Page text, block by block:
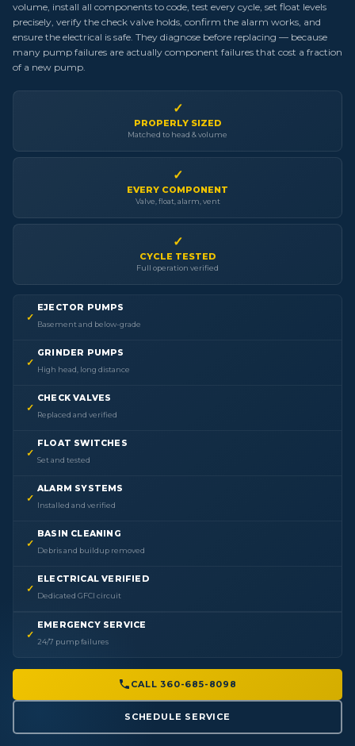
volume, install all components to code, test every cycle, set float levels
precisely, verify the check valve holds, confirm the alarm works, and
ensure the electrical is safe. They diagnose before replacing — because
many pump failures are actually component failures that cost a fraction
of a new pump.
✓
PROPERLY SIZED
Matched to head & volume
✓
EVERY COMPONENT
Valve, float, alarm, vent
✓
CYCLE TESTED
Full operation verified
✓
EJECTOR PUMPS
Basement and below-grade
✓
GRINDER PUMPS
High head, long distance
✓
CHECK VALVES
Replaced and verified
✓
FLOAT SWITCHES
Set and tested
✓
ALARM SYSTEMS
Installed and verified
✓
BASIN CLEANING
Debris and buildup removed
✓
ELECTRICAL VERIFIED
Dedicated GFCI circuit
✓
EMERGENCY SERVICE
24/7 pump failures
CALL 360-685-8098
SCHEDULE SERVICE